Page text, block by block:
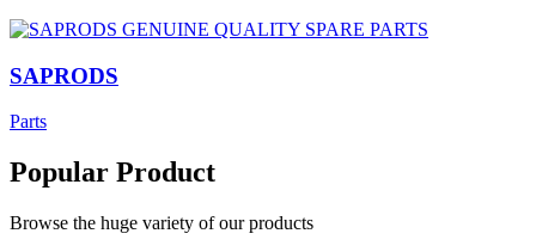
SAPRODS
Parts
Popular Product
Browse the huge variety of our products